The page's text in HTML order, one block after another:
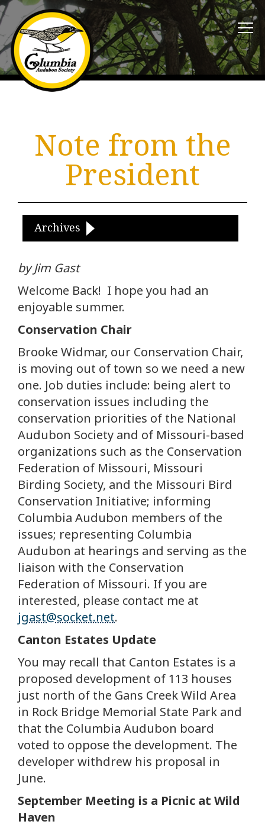
Note from the
President
Archives
by Jim Gast
Welcome Back! I hope you had an
enjoyable summer.
Conservation Chair
Brooke Widmar, our Conservation Chair,
is moving out of town so we need a new
one. Job duties include: being alert to
conservation issues including the
conservation priorities of the National
Audubon Society and of Missouri-based
organizations such as the Conservation
Federation of Missouri, Missouri
Birding Society, and the Missouri Bird
Conservation Initiative; informing
Columbia Audubon members of the
issues; representing Columbia
Audubon at hearings and serving as the
liaison with the Conservation
Federation of Missouri. If you are
interested, please contact me at
jgast@socket.net.
Canton Estates Update
You may recall that Canton Estates is a
proposed development of 113 houses
just north of the Gans Creek Wild Area
in Rock Bridge Memorial State Park and
that the Columbia Audubon board
voted to oppose the development. The
developer withdrew his proposal in
June.
September Meeting is a Picnic at Wild
Haven